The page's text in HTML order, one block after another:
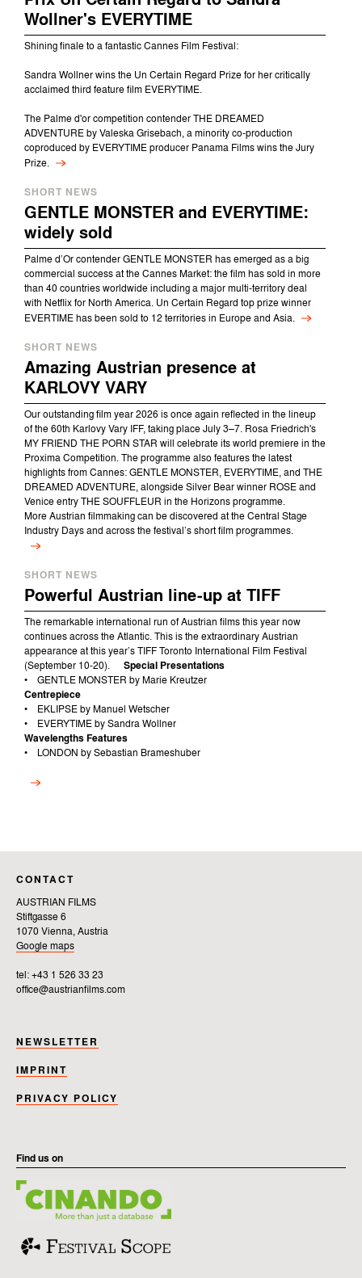
Wollner's EVERYTIME
Shining finale to a fantastic Cannes Film Festival:
Sandra Wollner wins the Un Certain Regard Prize for her critically
acclaimed third feature film EVERYTIME.
The Palme d'or competition contender THE DREAMED
ADVENTURE by Valeska Grisebach, a minority co-production
coproduced by EVERYTIME producer Panama Films wins the Jury
Prize.
SHORT NEWS
GENTLE MONSTER and EVERYTIME:
widely sold
Palme d’Or contender GENTLE MONSTER has emerged as a big
commercial success at the Cannes Market: the film has sold in more
than 40 countries worldwide including a major multi-territory deal
with Netflix for North America. Un Certain Regard top prize winner
EVERTIME has been sold to 12 territories in Europe and Asia.
SHORT NEWS
Amazing Austrian presence at
KARLOVY VARY
Our outstanding film year 2026 is once again reflected in the lineup
of the 60th Karlovy Vary IFF, taking place July 3–7. Rosa Friedrich's
MY FRIEND THE PORN STAR will celebrate its world premiere in the
Proxima Competition. The programme also features the latest
highlights from Cannes: GENTLE MONSTER, EVERYTIME, and THE
DREAMED ADVENTURE, alongside Silver Bear winner ROSE and
Venice entry THE SOUFFLEUR in the Horizons programme.
More Austrian filmmaking can be discovered at the Central Stage
Industry Days and across the festival’s short film programmes.
SHORT NEWS
Powerful Austrian line-up at TIFF
The remarkable international run of Austrian films this year now
continues across the Atlantic. This is the extraordinary Austrian
appearance at this year’s TIFF Toronto International Film Festival
(September 10-20).
Special Presentations
• GENTLE MONSTER by Marie Kreutzer
Centrepiece
• EKLIPSE by Manuel Wetscher
• EVERYTIME by Sandra Wollner
Wavelengths Features
• LONDON by Sebastian Brameshuber
CONTACT
AUSTRIAN FILMS
Stiftgasse 6
1070 Vienna, Austria
Google maps
tel: +43 1 526 33 23
office@austrianfilms.com
NEWSLETTER
IMPRINT
PRIVACY POLICY
Find us on